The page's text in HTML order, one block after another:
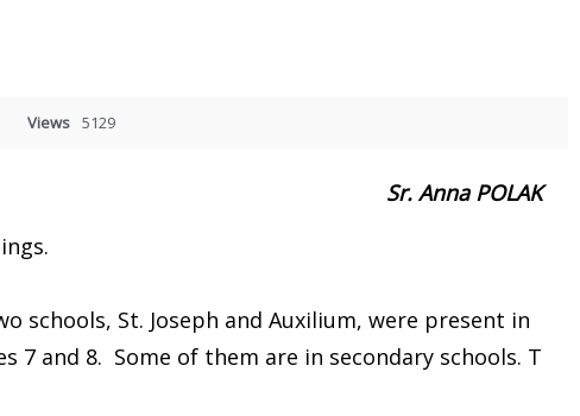
Views 5129
Sr. Anna POLAK
schools, St. Joseph and Auxilium, were present in
and 8. Some of them are in secondary schools. T